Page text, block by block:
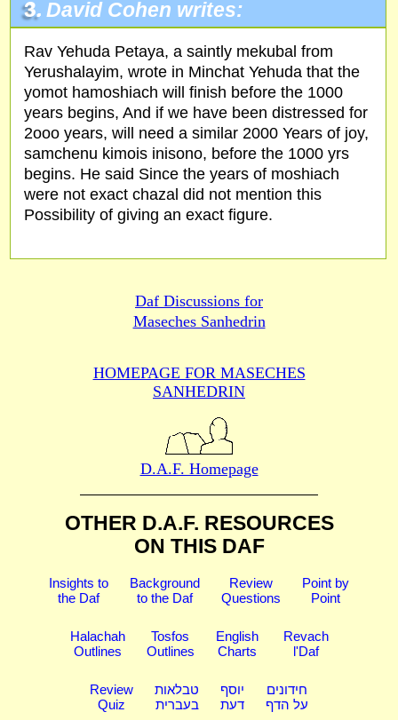
3. David Cohen writes:
Rav Yehuda Petaya, a saintly mekubal from
Yerushalayim, wrote in Minchat Yehuda that the
yomot hamoshiach will finish before the 1000
years begins, And if we have been distressed for
2ooo years, will need a similar 2000 Years of joy,
samchenu kimois inisono, before the 1000 yrs
begins. He said Since the years of moshiach
were not exact chazal did not mention this
Possibility of giving an exact figure.
Daf Discussions for
Maseches Sanhedrin
HOMEPAGE FOR MASECHES
SANHEDRIN
D.A.F. Homepage
OTHER D.A.F. RESOURCES
ON THIS DAF
Insights to
the Daf
Background
to the Daf
Review
Questions
Point by
Point
Halachah
Outlines
Tosfos
Outlines
English
Charts
Revach
l'Daf
Review
Quiz
טבלאות
בעברית
יוסף
דעת
חידונים
על הדף